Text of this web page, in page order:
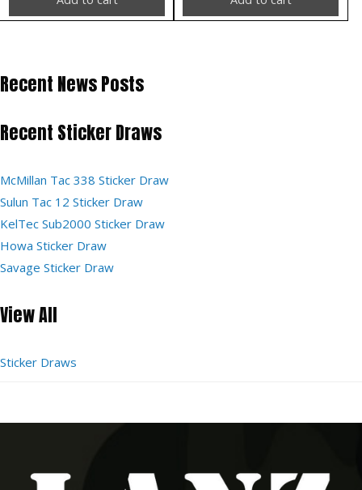
Recent News Posts
Recent Sticker Draws
McMillan Tac 338 Sticker Draw
Sulun Tac 12 Sticker Draw
KelTec Sub2000 Sticker Draw
Howa Sticker Draw
Savage Sticker Draw
View All
Sticker Draws